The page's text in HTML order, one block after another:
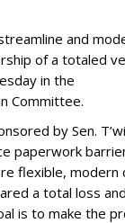
and
of a totaled
in the
Committee.
by Sen.
paperwork
flexible, modern
a total loss
is to make the